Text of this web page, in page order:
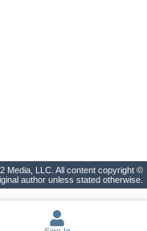
Media, LLC. All content copyright ©
author unless stated otherwise.